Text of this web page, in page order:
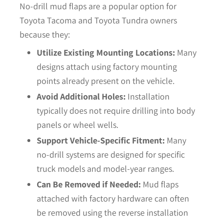
No-drill mud flaps are a popular option for
Toyota Tacoma and Toyota Tundra owners
because they:
Utilize Existing Mounting Locations: Many
designs attach using factory mounting
points already present on the vehicle.
Avoid Additional Holes: Installation
typically does not require drilling into body
panels or wheel wells.
Support Vehicle-Specific Fitment: Many
no-drill systems are designed for specific
truck models and model-year ranges.
Can Be Removed if Needed: Mud flaps
attached with factory hardware can often
be removed using the reverse installation